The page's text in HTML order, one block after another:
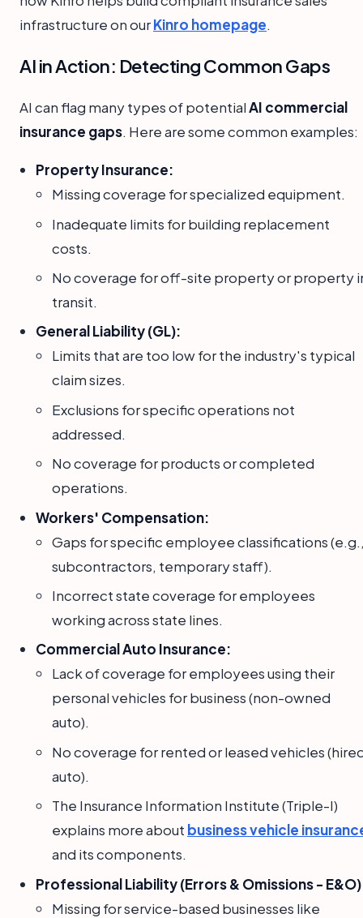
infrastructure on ourKinro homepage.
AI in Action: Detecting Common Gaps
AI can flag many types of potentialAI commercial
insurance gaps. Here are some common examples:
Property Insurance:
Missing coverage for specialized equipment.
Inadequate limits for building replacement
costs.
No coverage for off-site property or property
transit.
General Liability (GL):
Limits that are too low for the industry's typical
claim sizes.
Exclusions for specific operations not
addressed.
No coverage for products or completed
operations.
Workers' Compensation:
Gaps for specific employee classifications
subcontractors, temporary staff).
Incorrect state coverage for employees
working across state lines.
Commercial Auto Insurance:
Lack of coverage for employees using their
personal vehicles for business (non-owned
auto).
No coverage for rented or leased vehicles
auto).
The Insurance Information Institute (Triple-I)
explains more about business vehicle
and its components.
Professional Liability (Errors & Omissions -
Missing for service-based businesses like